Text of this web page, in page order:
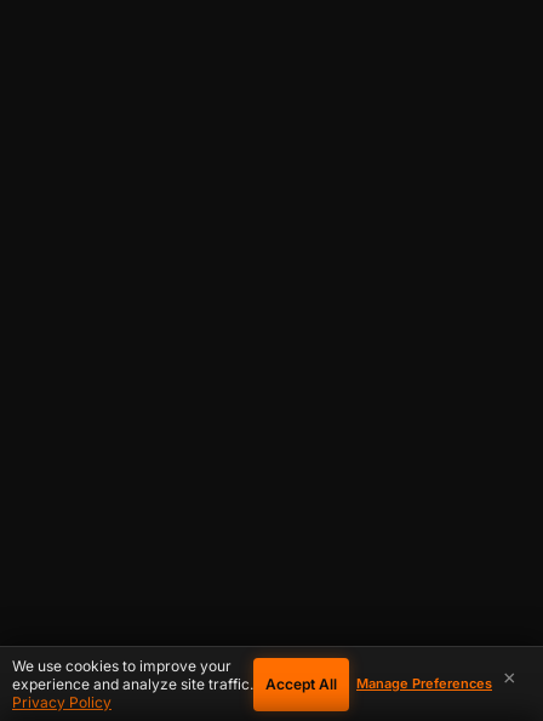
×
We use cookies to improve your
experience and analyze site traffic.
Privacy Policy
Accept All Manage Preferences